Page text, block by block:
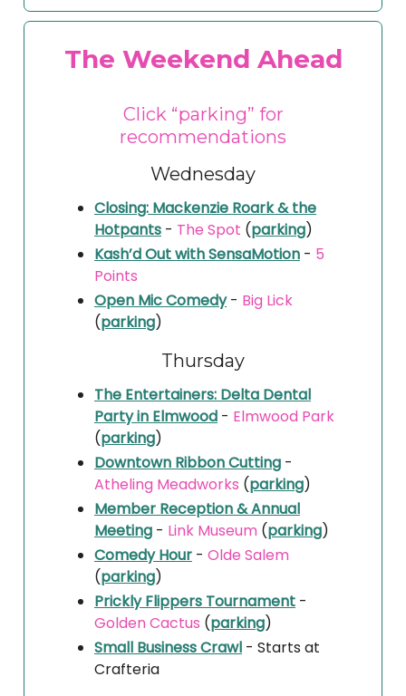
The Weekend Ahead
Click “parking” for
recommendations
Wednesday
Closing: Mackenzie Roark & the
Hotpants - The Spot (parking)
Kash’d Out with SensaMotion - 5
Points
Open Mic Comedy- Big Lick
(parking)
Thursday
The Entertainers: Delta Dental
Party in Elmwood - Elmwood Park
(parking)
Downtown Ribbon Cutting -
Atheling Meadworks (parking)
Member Reception & Annual
Meeting - Link Museum (parking)
Comedy Hour - Olde Salem
(parking)
Prickly Flippers Tournament -
Golden Cactus (parking)
Small Business Crawl - Starts at
Crafteria